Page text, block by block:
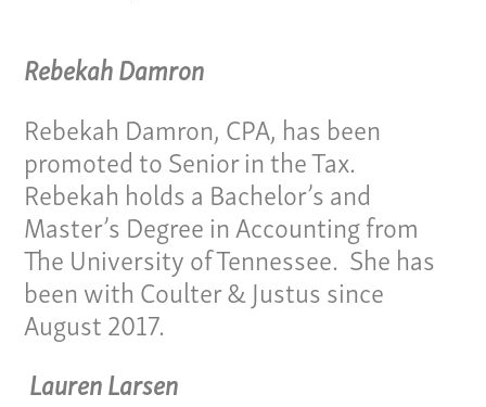
Rebekah Damron
Rebekah Damron, CPA, has been
promoted to Senior in the Tax.
Rebekah holds a Bachelor’s and
Master’s Degree in Accounting from
The University of Tennessee. She has
been with Coulter & Justus since
August 2017.
Lauren Larsen